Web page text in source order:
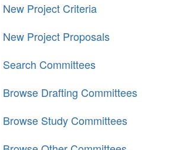
New Project Criteria
New Project Proposals
Search Committees
Browse Drafting Committees
Browse Study Committees